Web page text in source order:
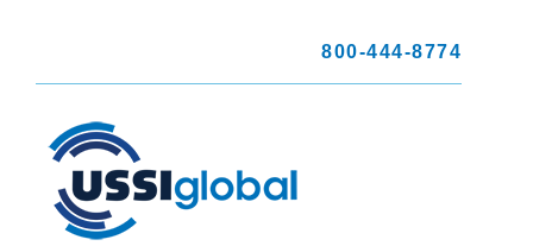
800-444-8774